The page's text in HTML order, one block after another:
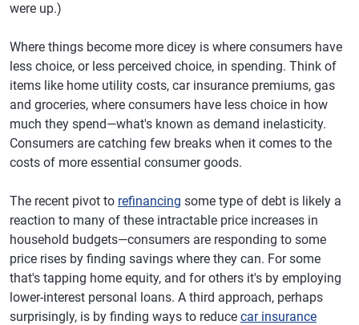
were up.)
Where things become more dicey is where consumers have
less choice, or less perceived choice, in spending. Think of
items like home utility costs, car insurance premiums, gas
and groceries, where consumers have less choice in how
much they spend—what's known as demand inelasticity.
Consumers are catching few breaks when it comes to the
costs of more essential consumer goods.
The recent pivot to refinancing some type of debt is likely a
reaction to many of these intractable price increases in
household budgets—consumers are responding to some
price rises by finding savings where they can. For some
that's tapping home equity, and for others it's by employing
lower-interest personal loans. A third approach, perhaps
surprisingly, is by finding ways to reduce car insurance